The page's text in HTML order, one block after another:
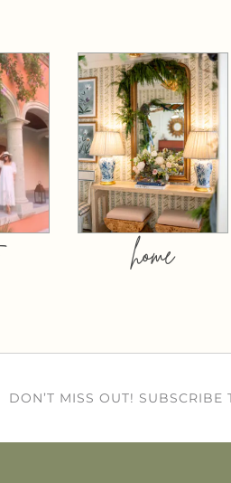
home
DON’T MISS OUT!